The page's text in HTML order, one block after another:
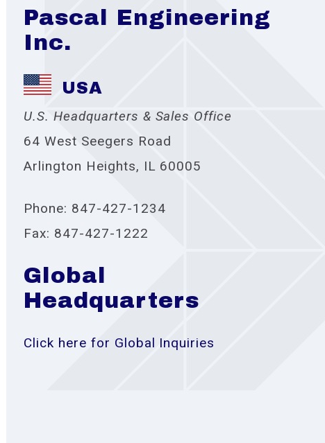
Pascal Engineering
Inc.
USA
U.S. Headquarters & Sales Office
64 West Seegers Road
Arlington Heights, IL 60005
Phone: 847-427-1234
Fax: 847-427-1222
Global
Headquarters
Click here for Global Inquiries